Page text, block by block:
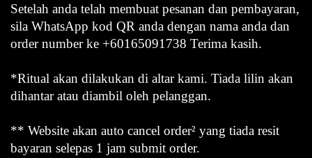
Setelah anda telah membuat pesanan dan pembayaran,
sila WhatsApp kod QR anda dengan nama anda dan
order number ke +60165091738 Terima kasih.
*Ritual akan dilakukan di altar kami. Tiada lilin akan
dihantar atau diambil oleh pelanggan.
** Website akan auto cancel order² yang tiada resit
bayaran selepas 1 jam submit order.